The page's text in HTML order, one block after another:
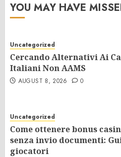
YOU MAY HAVE
Uncategorized
Cercando Alternativi Ai
Italiani Non AAMS
AUGUST 8, 2026 0
Uncategorized
Come ottenere bonus
senza invio documenti:
giocatori